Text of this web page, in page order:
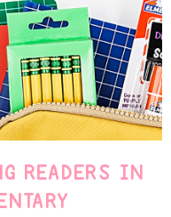
READERS IN